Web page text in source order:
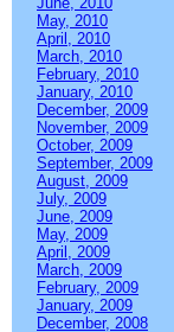
May, 2010
April, 2010
March, 2010
February, 2010
January, 2010
December, 2009
November, 2009
October, 2009
September, 2009
August, 2009
July, 2009
June, 2009
May, 2009
April, 2009
March, 2009
February, 2009
January, 2009
December, 2008